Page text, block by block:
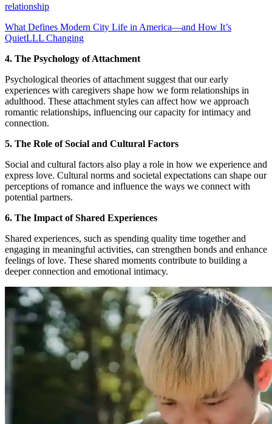
relationship
What Defines Modern City Life in America—and How It’s
QuietLLL Changing
4. The Psychology of Attachment
Psychological theories of attachment suggest that our early
experiences with caregivers shape how we form relationships in
adulthood. These attachment styles can affect how we approach
romantic relationships, influencing our capacity for intimacy and
connection.
5. The Role of Social and Cultural Factors
Social and cultural factors also play a role in how we experience and
express love. Cultural norms and societal expectations can shape our
perceptions of romance and influence the ways we connect with
potential partners.
6. The Impact of Shared Experiences
Shared experiences, such as spending quality time together and
engaging in meaningful activities, can strengthen bonds and enhance
feelings of love. These shared moments contribute to building a
deeper connection and emotional intimacy.